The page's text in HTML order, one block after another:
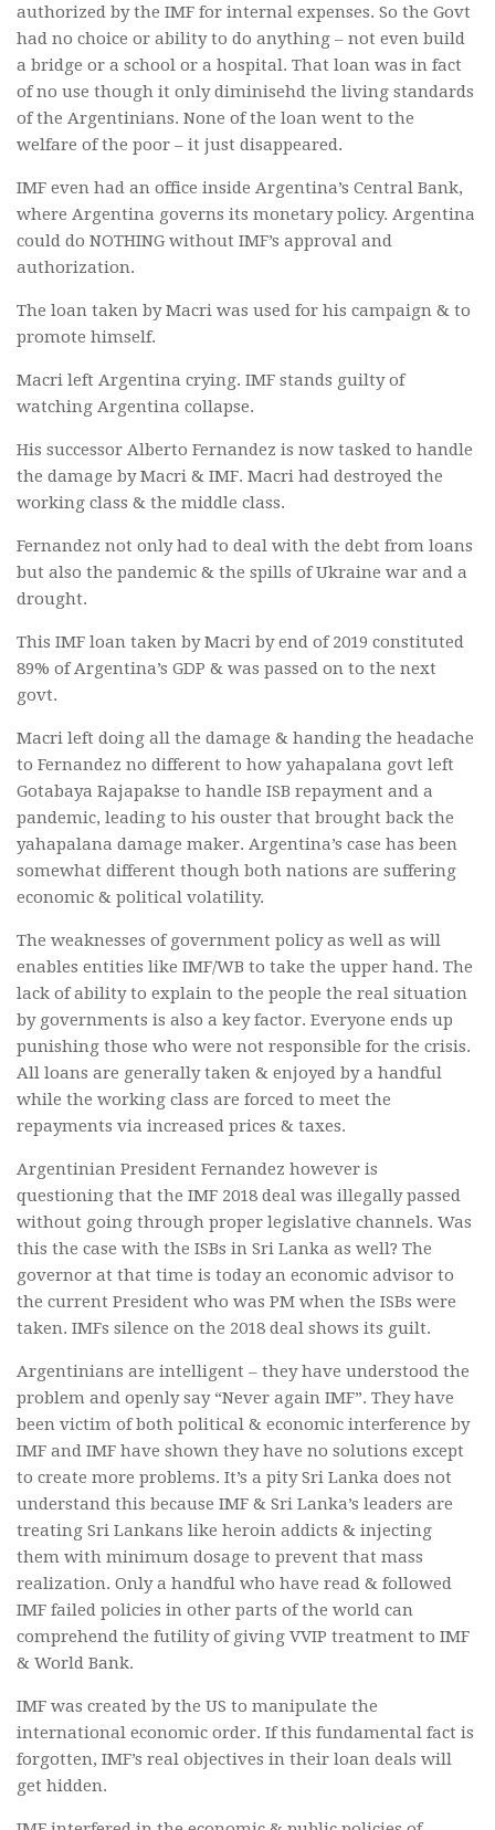
authorized by the IMF for internal expenses. So the Govt
had no choice or ability to do anything – not even build
a bridge or a school or a hospital. That loan was in fact
of no use though it only diminisehd the living standards
of the Argentinians. None of the loan went to the
welfare of the poor – it just disappeared.
IMF even had an office inside Argentina’s Central Bank,
where Argentina governs its monetary policy. Argentina
could do NOTHING without IMF’s approval and
authorization.
The loan taken by Macri was used for his campaign & to
promote himself.
Macri left Argentina crying. IMF stands guilty of
watching Argentina collapse.
His successor Alberto Fernandez is now tasked to handle
the damage by Macri & IMF. Macri had destroyed the
working class & the middle class.
Fernandez not only had to deal with the debt from loans
but also the pandemic & the spills of Ukraine war and a
drought.
This IMF loan taken by Macri by end of 2019 constituted
89% of Argentina’s GDP & was passed on to the next
govt.
Macri left doing all the damage & handing the headache
to Fernandez no different to how yahapalana govt left
Gotabaya Rajapakse to handle ISB repayment and a
pandemic, leading to his ouster that brought back the
yahapalana damage maker. Argentina’s case has been
somewhat different though both nations are suffering
economic & political volatility.
The weaknesses of government policy as well as will
enables entities like IMF/WB to take the upper hand. The
lack of ability to explain to the people the real situation
by governments is also a key factor. Everyone ends up
punishing those who were not responsible for the crisis.
All loans are generally taken & enjoyed by a handful
while the working class are forced to meet the
repayments via increased prices & taxes.
Argentinian President Fernandez however is
questioning that the IMF 2018 deal was illegally passed
without going through proper legislative channels. Was
this the case with the ISBs in Sri Lanka as well? The
governor at that time is today an economic advisor to
the current President who was PM when the ISBs were
taken. IMFs silence on the 2018 deal shows its guilt.
Argentinians are intelligent – they have understood the
problem and openly say “Never again IMF”. They have
been victim of both political & economic interference by
IMF and IMF have shown they have no solutions except
to create more problems. It’s a pity Sri Lanka does not
understand this because IMF & Sri Lanka’s leaders are
treating Sri Lankans like heroin addicts & injecting
them with minimum dosage to prevent that mass
realization. Only a handful who have read & followed
IMF failed policies in other parts of the world can
comprehend the futility of giving VVIP treatment to IMF
& World Bank.
IMF was created by the US to manipulate the
international economic order. If this fundamental fact is
forgotten, IMF’s real objectives in their loan deals will
get hidden.